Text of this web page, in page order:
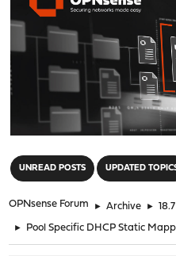
UNREAD POSTS UPDATED
OPNsense Forum ► Archive ►
► Pool Specific DHCP Static